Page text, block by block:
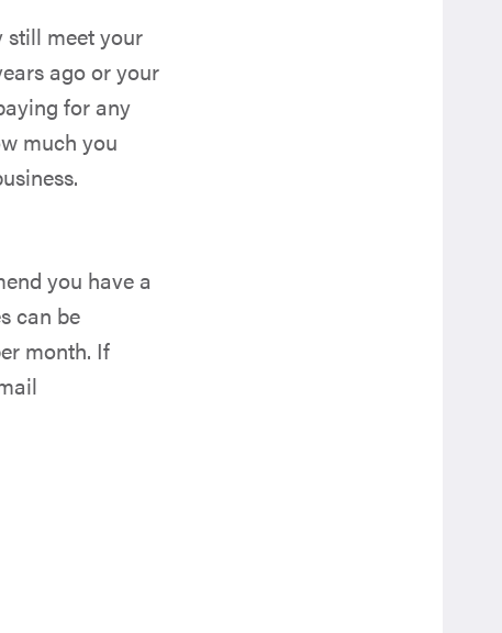
still meet your
ago or your
for any
much you
you have a
can be
month. If